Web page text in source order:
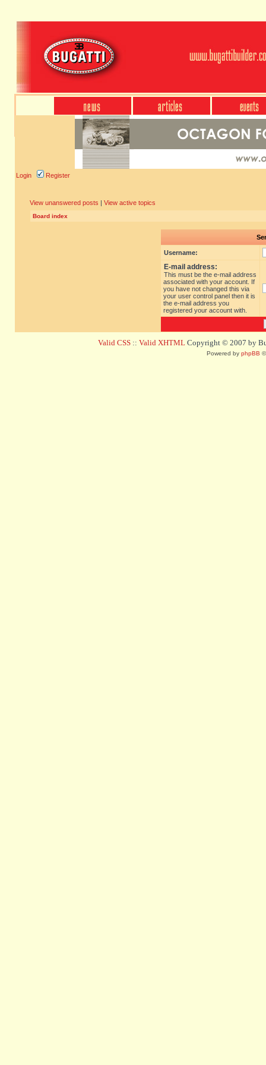
Login Register
View unanswered posts | View active topics
Board index
Username:
E-mail address:
This must be the e-mail address
associated with your account. If
you have not changed this via
your user control panel then it is
the e-mail address you
registered your account with.
Valid CSS :: Valid XHTML Copyright © 2007 by
Powered by phpBB